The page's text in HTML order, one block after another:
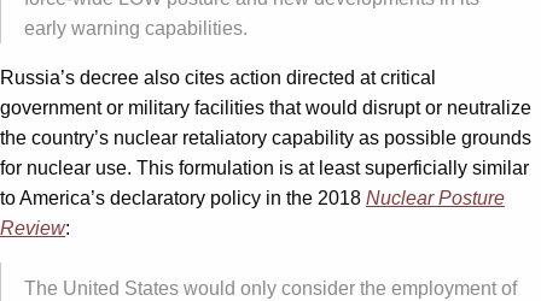
early warning capabilities.
Russia’s decree also cites action directed at critical
government or military facilities that would disrupt or neutralize
the country’s nuclear retaliatory capability as possible grounds
for nuclear use. This formulation is at least superficially similar
to America’s declaratory policy in the 2018 Nuclear Posture
Review:
The United States would only consider the employment of